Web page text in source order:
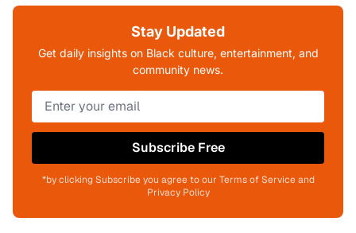
Stay Updated
Get daily insights on Black culture, entertainment, and
community news.
Subscribe Free
*by clicking Subscribe you agree to our Terms of Service and
Privacy Policy